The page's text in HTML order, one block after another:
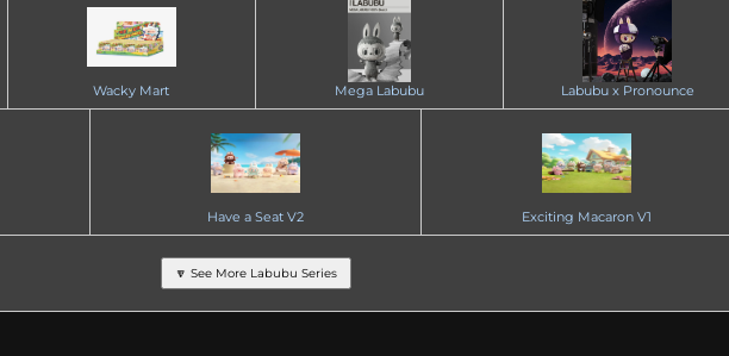
Wacky Mart Mega Labubu Labubu x Pronounce
Have a Seat V2 Exciting Macaron V1
🔽 See More Labubu Series